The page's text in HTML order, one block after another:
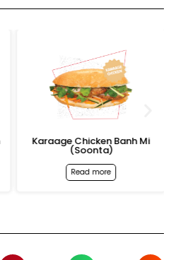
Karaage Chicken Banh Mi
(Soonta)
Read more